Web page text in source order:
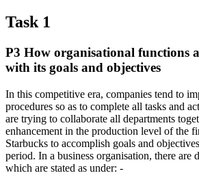
Task 1
P3 How organisational functions
with its goals and objectives
In this competitive era, companies tend to
procedures so as to complete all tasks and
are trying to collaborate all departments
enhancement in the production level of the
Starbucks to accomplish goals and
period. In a business organisation, there are
which are stated as under: -